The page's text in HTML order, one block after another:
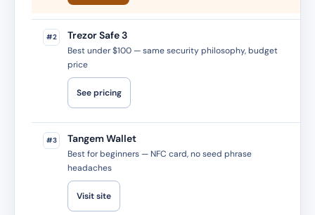
#2 Trezor Safe 3
Best under $100 — same security philosophy, budget
price
See pricing
#3 Tangem Wallet
Best for beginners — NFC card, no seed phrase
headaches
Visit site